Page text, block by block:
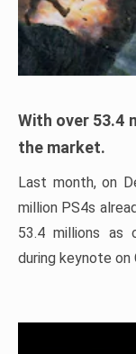
With over 53.4
the market.
Last month, on
million PS4s
53.4 millions as
during keynote on